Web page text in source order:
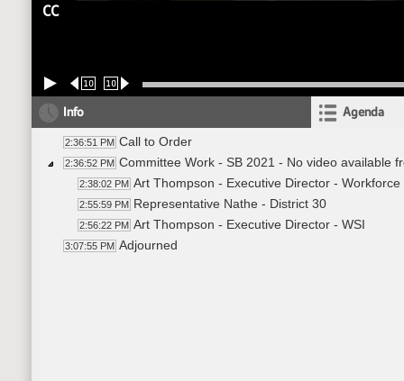
CC
10 10
Info Agenda
2:36:51 PM Call to Order
2:36:52 PM Committee Work - SB 2021 - No video available
2:38:02 PM Art Thompson - Executive Director -
2:55:59 PM Representative Nathe - District 30
2:56:22 PM Art Thompson - Executive Director - WSI
3:07:55 PM Adjourned